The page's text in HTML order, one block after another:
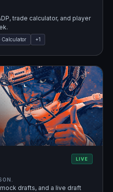
trade calculator, and player
Calculator +1
LIVE
drafts, and a live draft